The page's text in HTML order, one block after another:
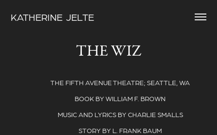
KATHERINE  JELTE
THE WIZ
THE FIFTH AVENUE THEATRE; SEATTLE, WA
BOOK BY WILLIAM F. BROWN
MUSIC AND LYRICS BY CHARLIE SMALLS
STORY BY L. FRANK BAUM